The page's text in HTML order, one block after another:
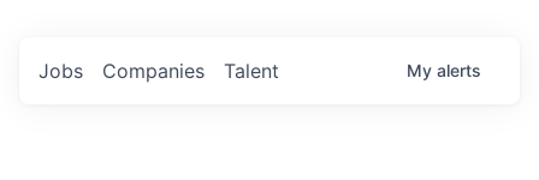
Jobs Companies Talent My alerts